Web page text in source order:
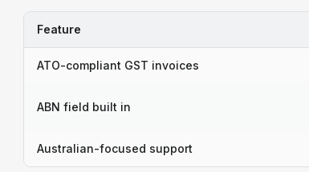
Feature
ATO-compliant GST invoices
ABN field built in
Australian-focused support